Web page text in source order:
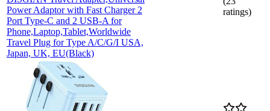
Power Adaptor with Fast Charger 2
Port Type-C and 2 USB-A for
Phone,Laptop,Tablet,Worldwide
Travel Plug for Type A/C/G/I USA,
Japan, UK, EU(Black)
ratings)